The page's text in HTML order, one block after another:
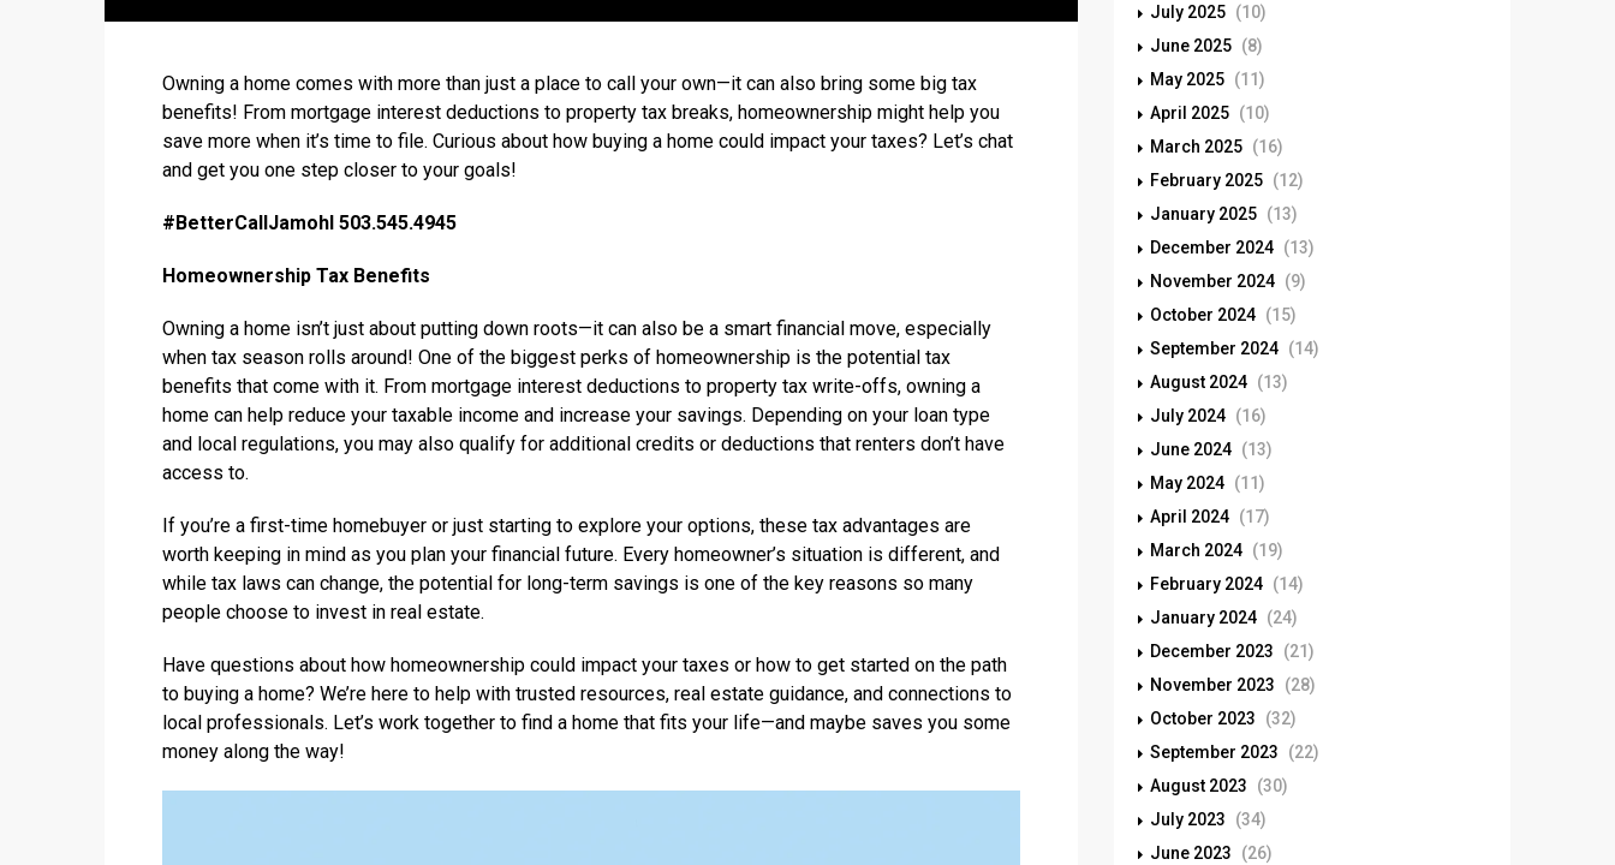
Owning a home comes with more than just a place to call your own—it can also bring some big tax
benefits! From mortgage interest deductions to property tax breaks, homeownership might help you
save more when it’s time to file. Curious about how buying a home could impact your taxes? Let’s chat
and get you one step closer to your goals!
#BetterCallJamohl 503.545.4945
Homeownership Tax Benefits
Owning a home isn’t just about putting down roots—it can also be a smart financial move, especially
when tax season rolls around! One of the biggest perks of homeownership is the potential tax
benefits that come with it. From mortgage interest deductions to property tax write-offs, owning a
home can help reduce your taxable income and increase your savings. Depending on your loan type
and local regulations, you may also qualify for additional credits or deductions that renters don’t have
access to.
If you’re a first-time homebuyer or just starting to explore your options, these tax advantages are
worth keeping in mind as you plan your financial future. Every homeowner’s situation is different, and
while tax laws can change, the potential for long-term savings is one of the key reasons so many
people choose to invest in real estate.
Have questions about how homeownership could impact your taxes or how to get started on the path
to buying a home? We’re here to help with trusted resources, real estate guidance, and connections to
local professionals. Let’s work together to find a home that fits your life—and maybe saves you some
money along the way!
July 2025 (10)
June 2025 (8)
May 2025 (11)
April 2025 (10)
March 2025 (16)
February 2025 (12)
January 2025 (13)
December 2024 (13)
November 2024 (9)
October 2024 (15)
September 2024 (14)
August 2024 (13)
July 2024 (16)
June 2024 (13)
May 2024 (11)
April 2024 (17)
March 2024 (19)
February 2024 (14)
January 2024 (24)
December 2023
(21)
November 2023
(28)
October 2023
(32)
September 2023
(22)
August 2023
(30)
July 2023
(34)
June 2023
(26)